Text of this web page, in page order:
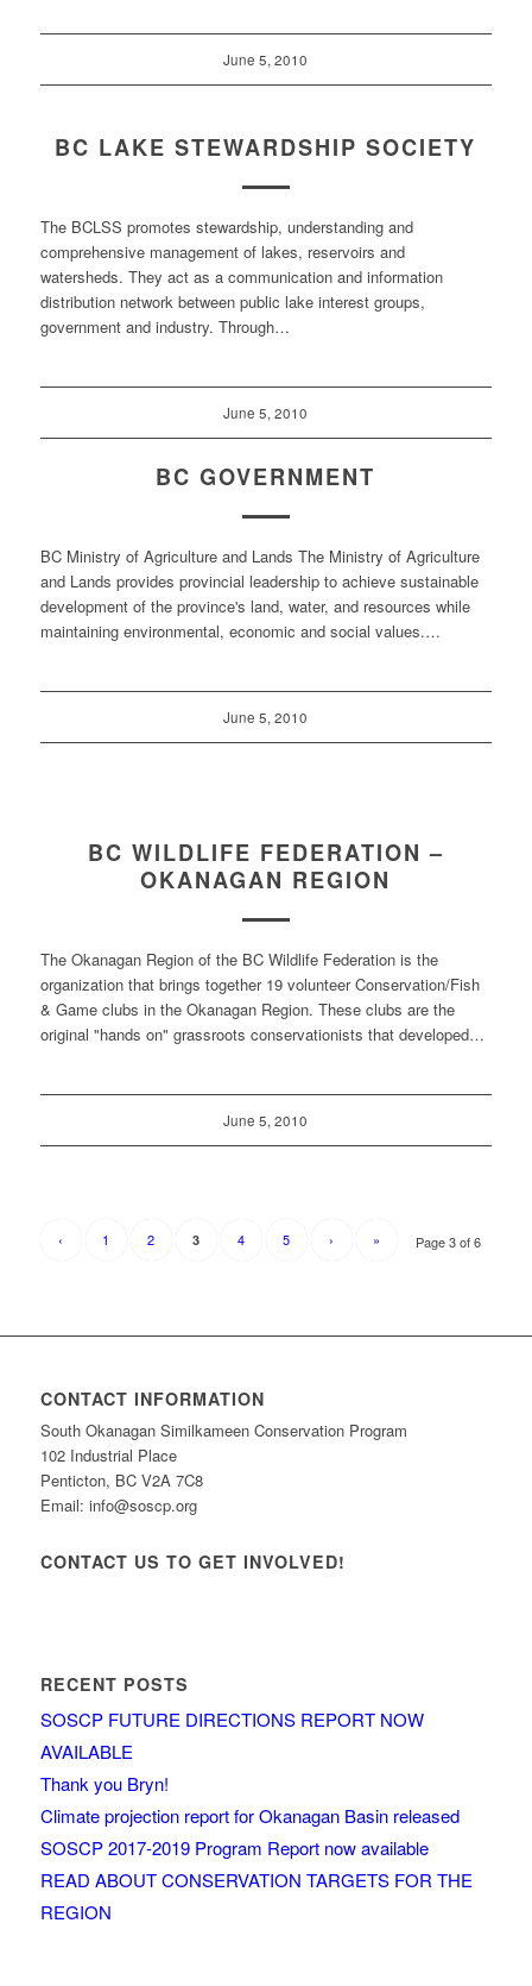
June 5, 2010
BC LAKE STEWARDSHIP SOCIETY
The BCLSS promotes stewardship, understanding and
comprehensive management of lakes, reservoirs and
watersheds. They act as a communication and information
distribution network between public lake interest groups,
government and industry. Through…
June 5, 2010
BC GOVERNMENT
BC Ministry of Agriculture and Lands The Ministry of Agriculture
and Lands provides provincial leadership to achieve sustainable
development of the province's land, water, and resources while
maintaining environmental, economic and social values.…
June 5, 2010
BC WILDLIFE FEDERATION –
OKANAGAN REGION
The Okanagan Region of the BC Wildlife Federation is the
organization that brings together 19 volunteer Conservation/Fish
& Game clubs in the Okanagan Region. These clubs are the
original "hands on" grassroots conservationists that developed…
June 5, 2010
Page 3 of 6
‹ 1 2 3 4 5 › »
CONTACT INFORMATION
South Okanagan Similkameen Conservation Program
102 Industrial Place
Penticton, BC V2A 7C8
Email: info@soscp.org
CONTACT US TO GET INVOLVED!
RECENT POSTS
SOSCP FUTURE DIRECTIONS REPORT NOW
AVAILABLE
Thank you Bryn!
Climate projection report for Okanagan Basin released
SOSCP 2017-2019 Program Report now available
READ ABOUT CONSERVATION TARGETS FOR THE
REGION